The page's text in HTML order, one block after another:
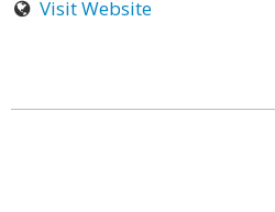
Visit Website